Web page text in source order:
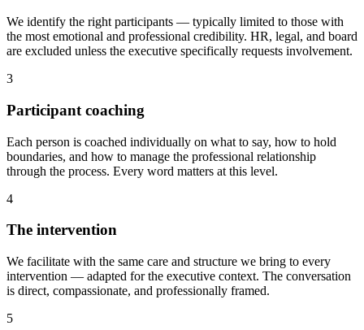
We identify the right participants — typically limited to those with
the most emotional and professional credibility. HR, legal, and board
are excluded unless the executive specifically requests involvement.
3
Participant coaching
Each person is coached individually on what to say, how to hold
boundaries, and how to manage the professional relationship
through the process. Every word matters at this level.
4
The intervention
We facilitate with the same care and structure we bring to every
intervention — adapted for the executive context. The conversation
is direct, compassionate, and professionally framed.
5